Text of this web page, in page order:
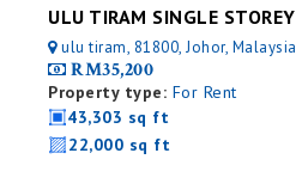
ulu tiram, 81800, Johor, Malaysia
RM35,200
Property type: For Rent
43,303 sq ft
22,000 sq ft